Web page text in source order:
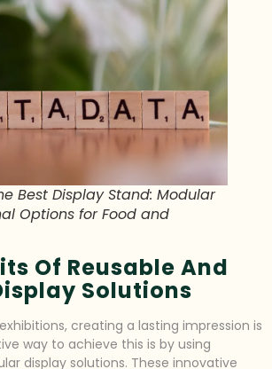
Best Display Stand: Modular
Options for Food and
Of Reusable And
Solutions
creating a lasting impression is
way to achieve this is by using
display solutions. These innovative